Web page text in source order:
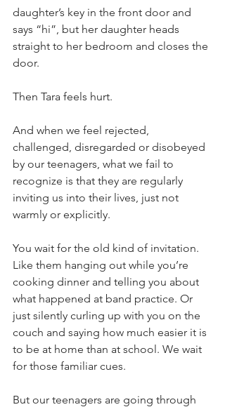
daughter’s key in the front door and
says “hi”, but her daughter heads
straight to her bedroom and closes the
door.
Then Tara feels hurt.
And when we feel rejected,
challenged, disregarded or disobeyed
by our teenagers, what we fail to
recognize is that they are regularly
inviting us into their lives, just not
warmly or explicitly.
You wait for the old kind of invitation.
Like them hanging out while you’re
cooking dinner and telling you about
what happened at band practice. Or
just silently curling up with you on the
couch and saying how much easier it is
to be at home than at school. We wait
for those familiar cues.
But our teenagers are going through